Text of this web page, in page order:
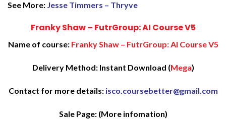
See More: Jesse Timmers – Thryve
Franky Shaw – FutrGroup: AI Course V5
Name of course:Franky Shaw – FutrGroup: AI Course V5
Delivery Method: Instant Download (Mega)
Contact for more details: isco.coursebetter@gmail.com
Sale Page: (More infomation)